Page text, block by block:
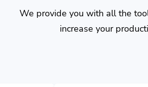
We provide you with all the
increase your